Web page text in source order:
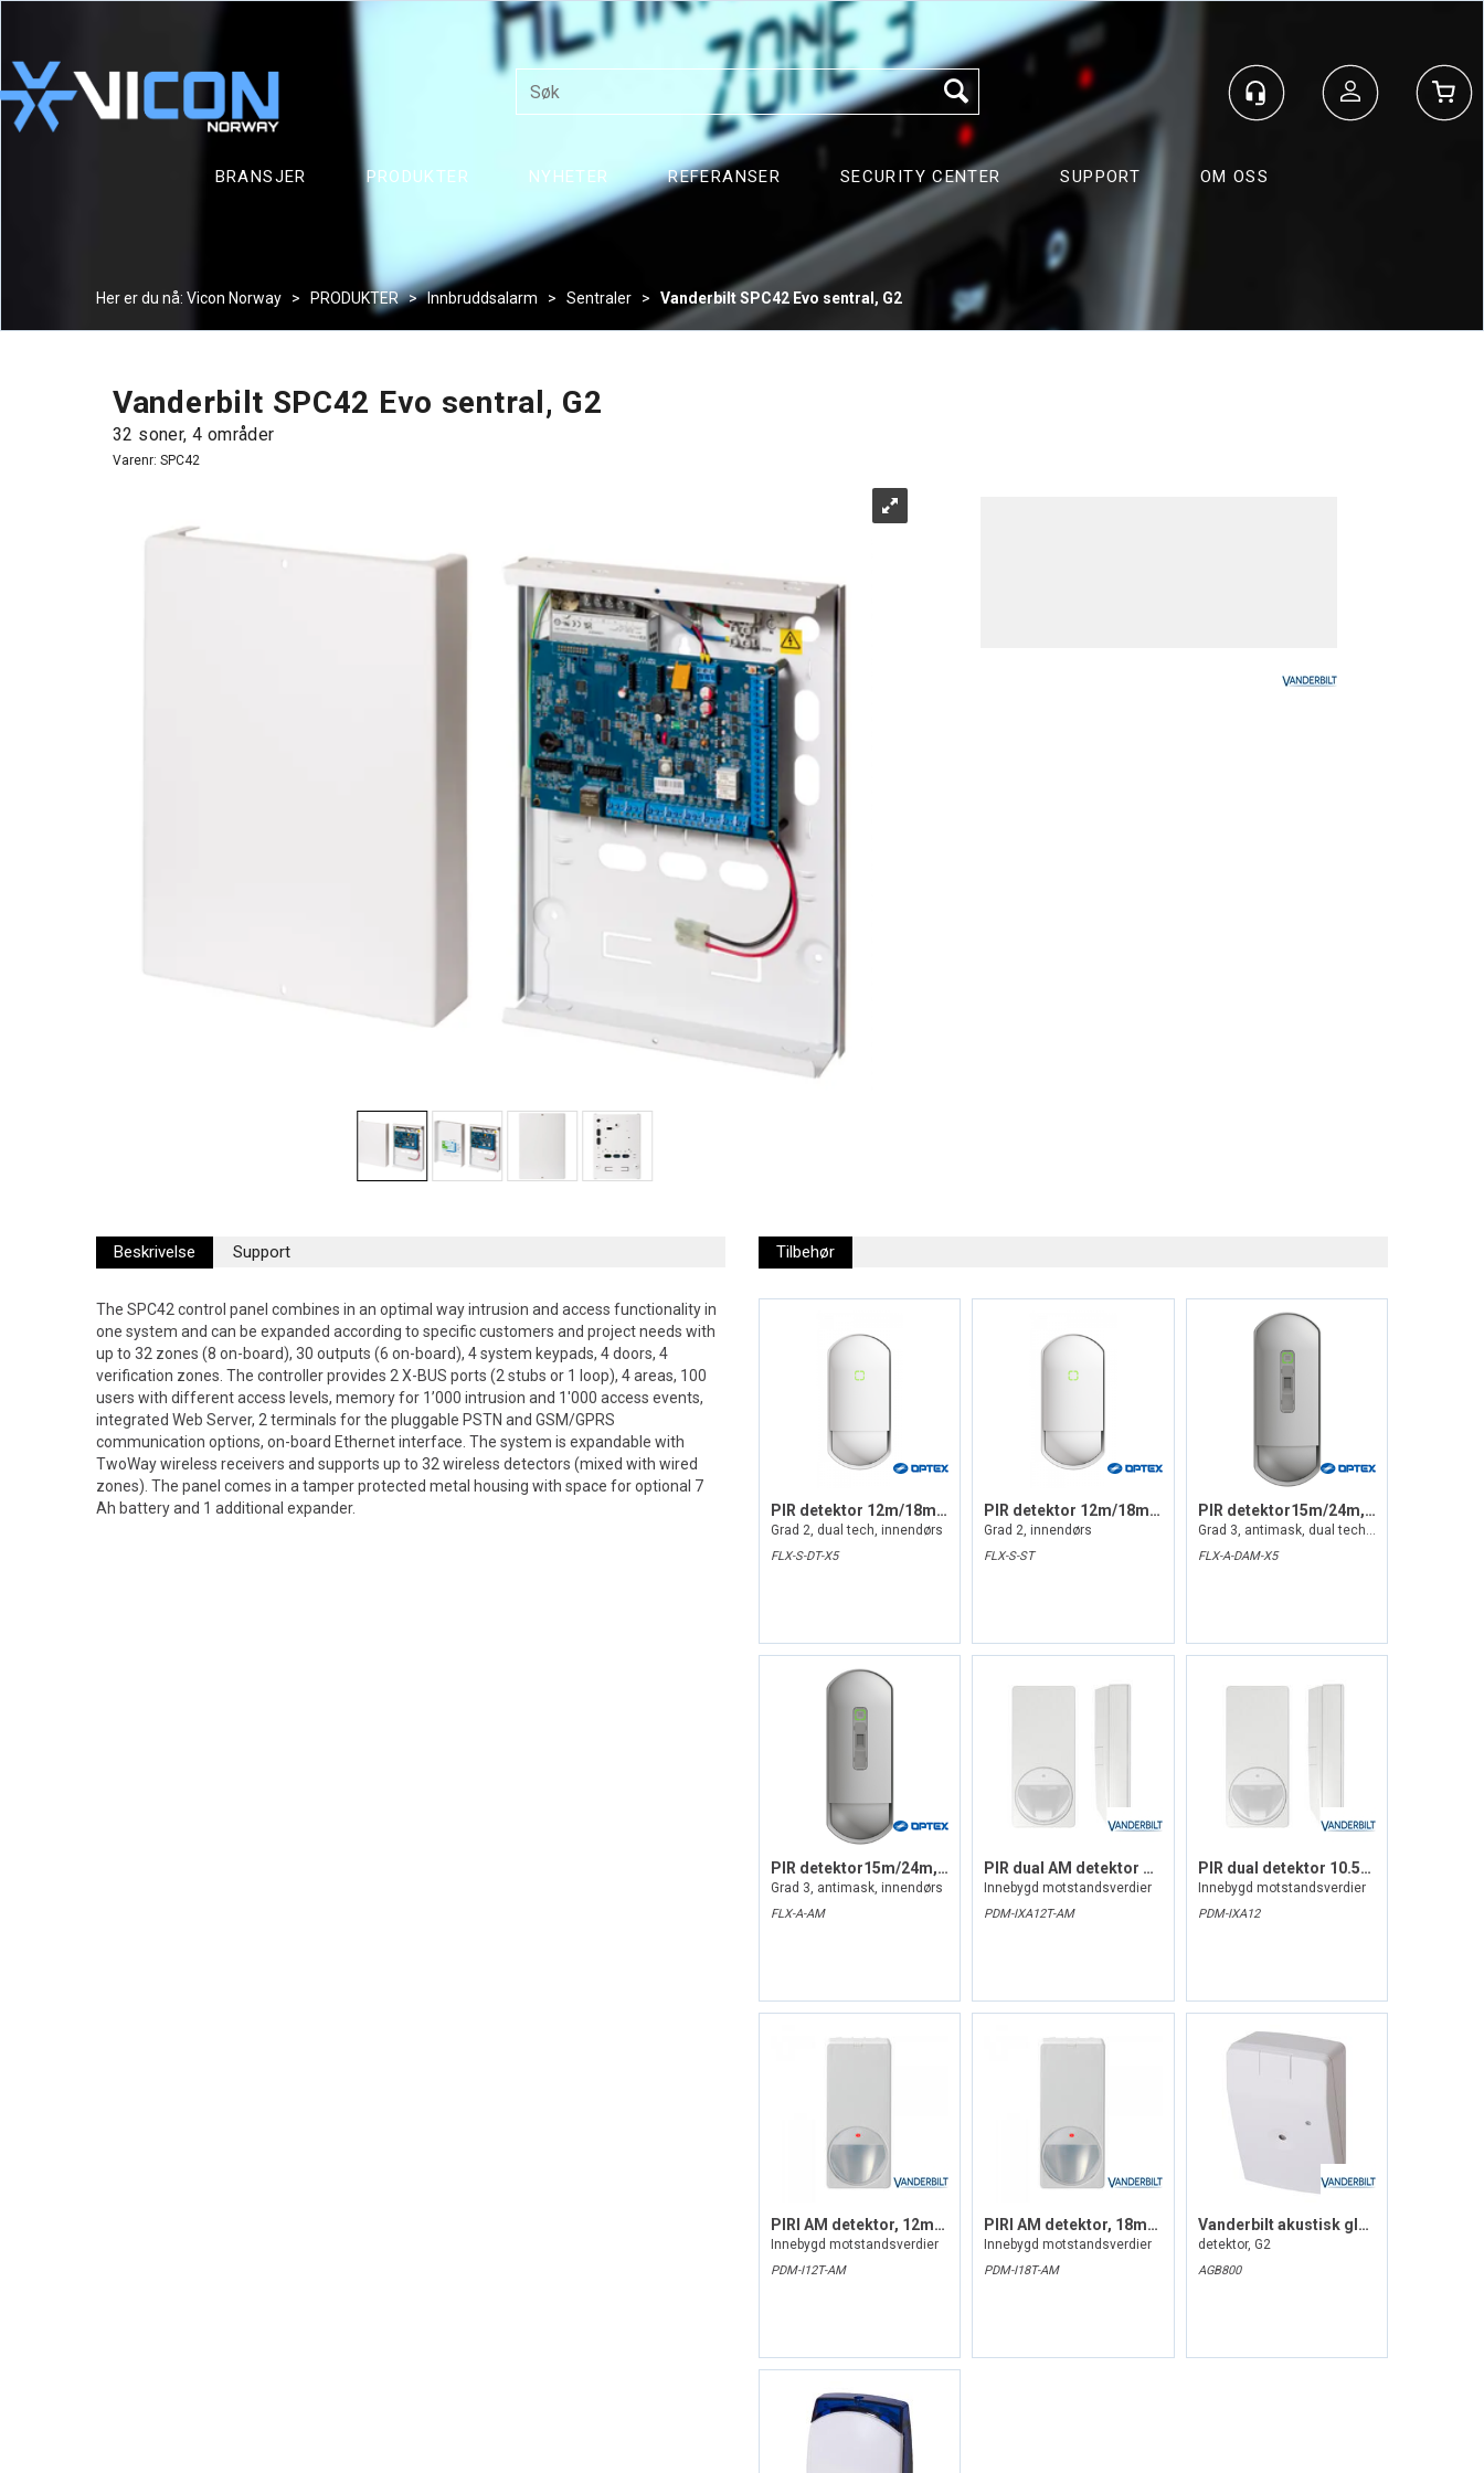
BRANSJER PRODUKTER NYHETER REFERANSER SECURITY CENTER SUPPORT OM OSS
Her er du nå: Vicon Norway > PRODUKTER>Innbruddsalarm > Sentraler > Vanderbilt SPC42 Evo sentral, G2
Vanderbilt SPC42 Evo sentral, G2
32 soner, 4 områder
Varenr: SPC42
Beskrivelse Support
The SPC42 control panel combines in an optimal way intrusion and access functionality in
one system and can be expanded according to specific customers and project needs with
up to 32 zones (8 on-board), 30 outputs (6 on-board), 4 system keypads, 4 doors, 4
verification zones. The controller provides 2 X-BUS ports (2 stubs or 1 loop), 4 areas, 100
users with different access levels, memory for 1’000 intrusion and 1'000 access events,
integrated Web Server, 2 terminals for the pluggable PSTN and GSM/GPRS
communication options, on-board Ethernet interface. The system is expandable with
TwoWay wireless receivers and supports up to 32 wireless detectors (mixed with wired
zones). The panel comes in a tamper protected metal housing with space for optional 7
Ah battery and 1 additional expander.
Tilbehør
PIR detektor 12m/18m, inntil 85gr
Grad 2, dual tech, innendørs
FLX-S-DT-X5
PIR detektor 12m/18m, inntil 85gr
Grad 2, innendørs
FLX-S-ST
PIR detektor15m/24m, inntil 85gr
Grad 3, antimask, dual tech, innendørs
FLX-A-DAM-X5
PIR detektor15m/24m, inntil 85gr
Grad 3, antimask, innendørs
FLX-A-AM
PIR dual AM detektor 10.525GHz
Innebygd motstandsverdier
PDM-IXA12T-AM
PIR dual detektor 10.525GHz
Innebygd motstandsverdier
PDM-IXA12
PIRl AM detektor, 12m, grad 3
Innebygd motstandsverdier
PDM-I12T-AM
PIRl AM detektor, 18m, grad 3
Innebygd motstandsverdier
PDM-I18T-AM
Vanderbilt akustisk glassbrudd
detektor, G2
AGB800